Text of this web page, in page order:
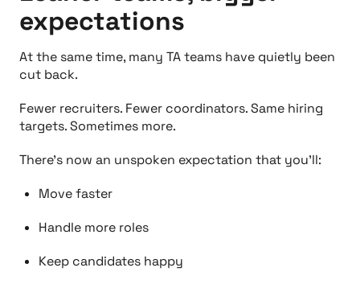
expectations
At the same time, many TA teams have quietly been
cut back.
Fewer recruiters. Fewer coordinators. Same hiring
targets. Sometimes more.
There’s now an unspoken expectation that you’ll:
Move faster
Handle more roles
Keep candidates happy